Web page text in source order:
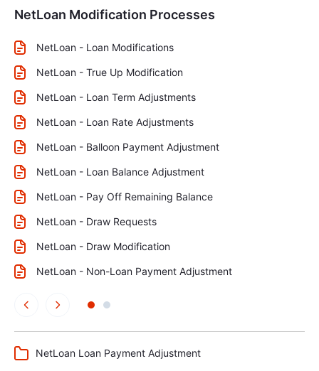
NetLoan Modification Processes
NetLoan - Loan Modifications
NetLoan - True Up Modification
NetLoan - Loan Term Adjustments
NetLoan - Loan Rate Adjustments
NetLoan - Balloon Payment Adjustment
NetLoan - Loan Balance Adjustment
NetLoan - Pay Off Remaining Balance
NetLoan - Draw Requests
NetLoan - Draw Modification
NetLoan - Non-Loan Payment Adjustment
NetLoan Loan Payment Adjustment